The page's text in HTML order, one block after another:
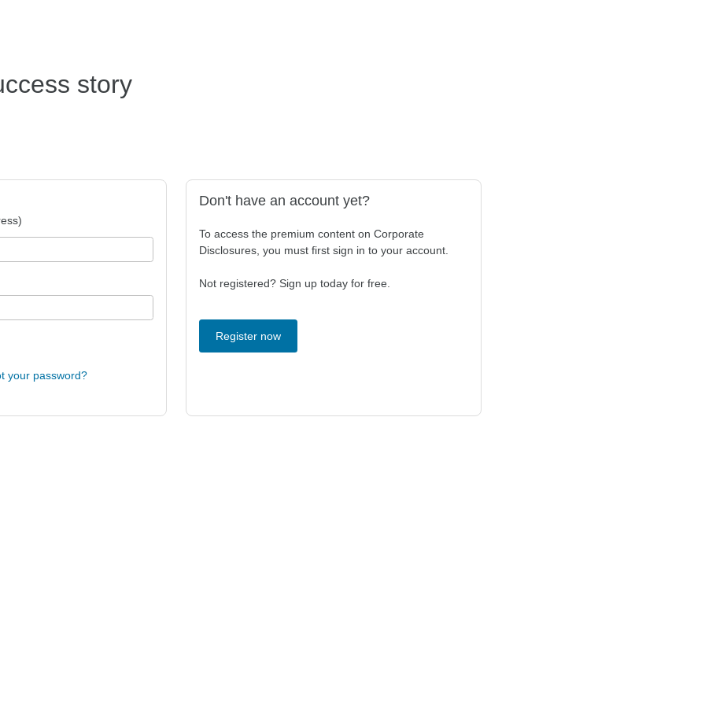
story
your password?
Don't have an account yet?
To access the premium content on Corporate
Disclosures, you must first sign in to your account.
Not registered? Sign up today for free.
Register now